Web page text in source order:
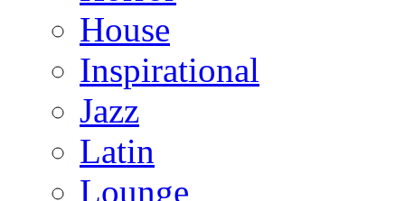
House
Inspirational
Jazz
Latin
Lounge